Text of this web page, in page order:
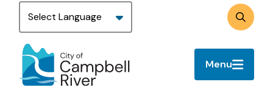
Skip
main
content
Search
Menu